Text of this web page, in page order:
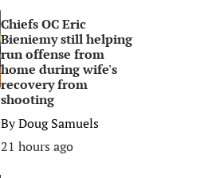
Chiefs OC Eric
Bieniemy still helping
run offense from
home during wife's
recovery from
shooting
ByDoug Samuels
21 hours ago